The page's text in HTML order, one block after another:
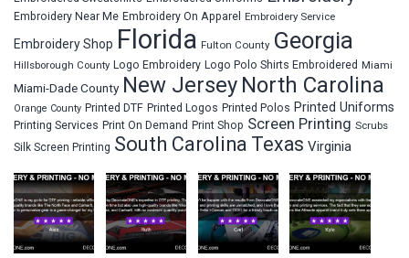
Embroidery Near Me Embroidery On Apparel Embroidery Service
Embroidery Shop Florida Fulton County Georgia
Hillsborough County Logo Embroidery Logo Polo Shirts Embroidered Miami
Miami-Dade County New Jersey North Carolina
Orange County Printed DTF Printed Logos Printed Polos Printed Uniforms
Printing Services Print On Demand Print Shop Screen Printing Scrubs
Silk Screen Printing South Carolina Texas Virginia